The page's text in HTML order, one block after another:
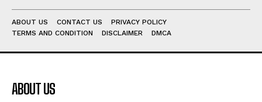
ABOUT US CONTACT US
PRIVACY POLICY
TERMS AND CONDITION
DISCLAIMER DMCA
ABOUT US